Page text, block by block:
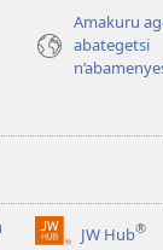
Amakuru
abategetsi
JW Hub®
(opens